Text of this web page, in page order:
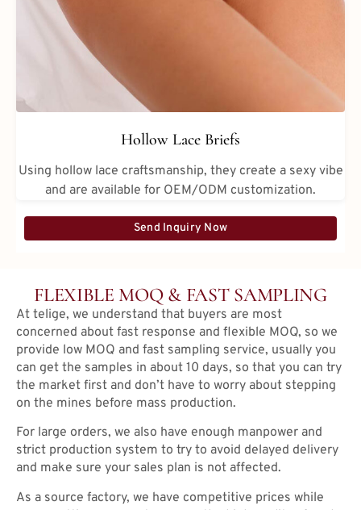
Hollow Lace Briefs
Using hollow lace craftsmanship, they create a sexy vibe
and are available for OEM/ODM customization.
Send Inquiry Now
FLEXIBLE MOQ & FAST SAMPLING
At telige, we understand that buyers are most
concerned about fast response and flexible MOQ, so we
provide low MOQ and fast sampling service, usually you
can get the samples in about 10 days, so that you can try
the market first and don’t have to worry about stepping
on the mines before mass production.
For large orders, we also have enough manpower and
strict production system to try to avoid delayed delivery
and make sure your sales plan is not affected.
As a source factory, we have competitive prices while